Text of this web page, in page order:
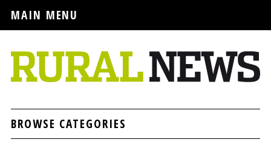
MAIN MENU
BROWSE CATEGORIES